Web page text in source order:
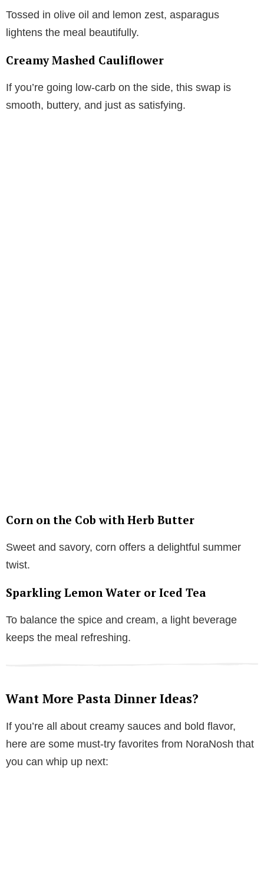
Tossed in olive oil and lemon zest, asparagus
lightens the meal beautifully.
Creamy Mashed Cauliflower
If you’re going low-carb on the side, this swap is
smooth, buttery, and just as satisfying.
Corn on the Cob with Herb Butter
Sweet and savory, corn offers a delightful summer
twist.
Sparkling Lemon Water or Iced Tea
To balance the spice and cream, a light beverage
keeps the meal refreshing.
Want More Pasta Dinner Ideas?
If you’re all about creamy sauces and bold flavor,
here are some must-try favorites from NoraNosh that
you can whip up next: